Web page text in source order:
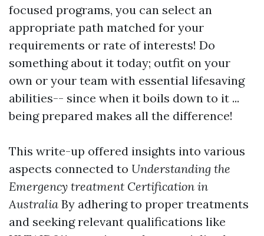
focused programs, you can select an
appropriate path matched for your
requirements or rate of interests! Do
something about it today; outfit on your
own or your team with essential lifesaving
abilities-- since when it boils down to it ...
being prepared makes all the difference!
This write-up offered insights into various
aspects connected to Understanding the
Emergency treatment Certification in
Australia By adhering to proper treatments
and seeking relevant qualifications like